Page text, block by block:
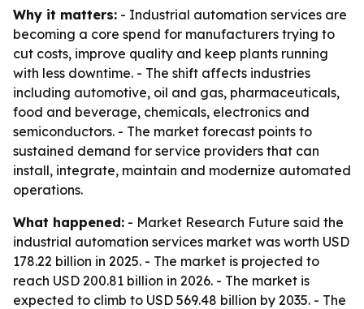
Why it matters: - Industrial automation services are
becoming a core spend for manufacturers trying to
cut costs, improve quality and keep plants running
with less downtime. - The shift affects industries
including automotive, oil and gas, pharmaceuticals,
food and beverage, chemicals, electronics and
semiconductors. - The market forecast points to
sustained demand for service providers that can
install, integrate, maintain and modernize automated
operations.
What happened: - Market Research Future said the
industrial automation services market was worth USD
178.22 billion in 2025. - The market is projected to
reach USD 200.81 billion in 2026. - The market is
expected to climb to USD 569.48 billion by 2035. - The